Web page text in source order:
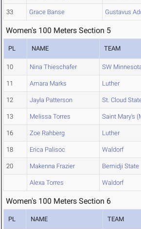
33 Grace Banse Gustavus
Women's 100 Meters Section 5
PL NAME TEAM
10 Nina Thieschafer SW
11 Amara Marks Luther
12 Jayla Patterson St. Cloud
13 Melissa Torres Saint Mary's
16 Zoe Rahberg Luther
18 Erica Palisoc Waldorf
20 Makenna Frazier Bemidji State
Alexa Torres Waldorf
Women's 100 Meters Section 6
PL NAME TEAM